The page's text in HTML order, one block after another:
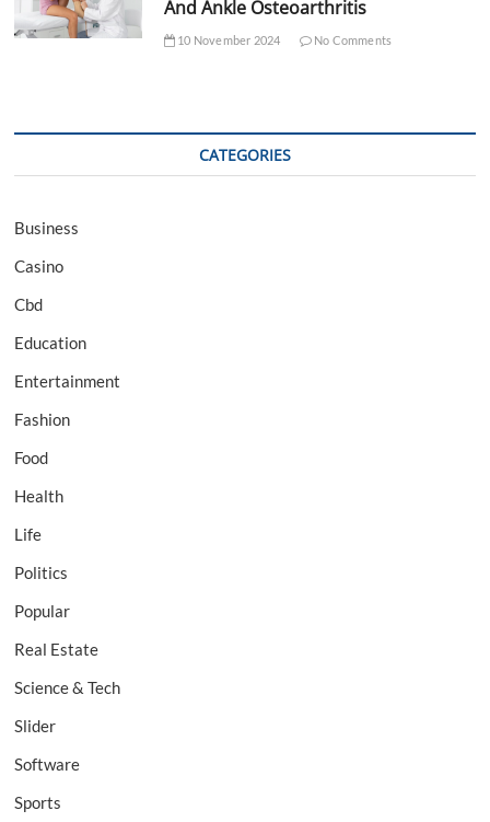
And Ankle Osteoarthritis
10 November 2024 No Comments
CATEGORIES
Business
Casino
Cbd
Education
Entertainment
Fashion
Food
Health
Life
Politics
Popular
Real Estate
Science & Tech
Slider
Software
Sports